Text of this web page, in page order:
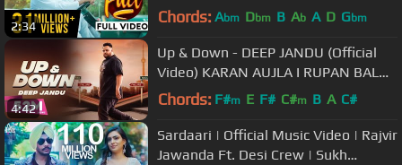
2:34
Loko | Humble Music
Chords: Abm Dbm B Ab A D Gbm
4:42
Up & Down - DEEP JANDU (Official
Video) KARAN AUJLA I RUPAN BAL
FILMS | Latest Songs 2018
Chords: F#m E F# C#m B A C#
Sardaari | Official Music Video | Rajvir
Jawanda Ft. Desi Crew | Sukh